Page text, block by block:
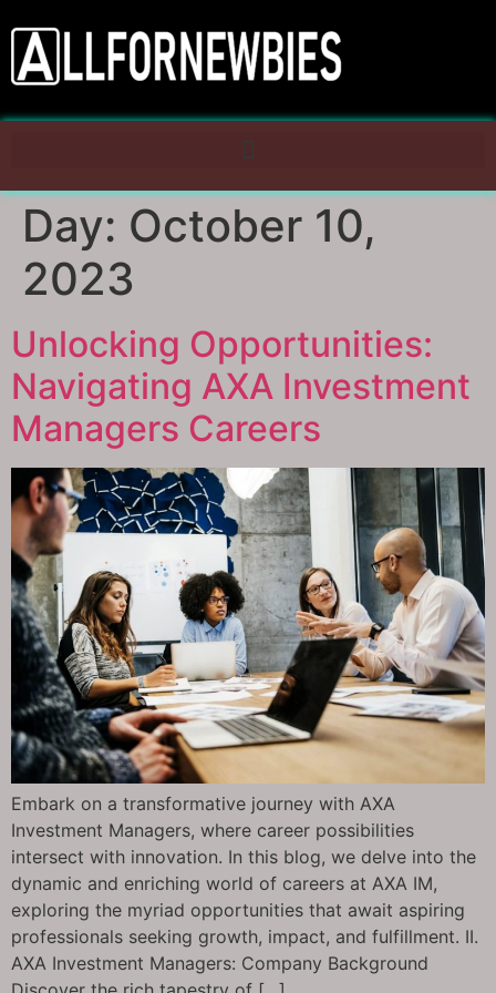
Day: October 10,
2023
Unlocking Opportunities:
Navigating AXA Investment
Managers Careers
Embark on a transformative journey with AXA
Investment Managers, where career possibilities
intersect with innovation. In this blog, we delve into the
dynamic and enriching world of careers at AXA IM,
exploring the myriad opportunities that await aspiring
professionals seeking growth, impact, and fulfillment. II.
AXA Investment Managers: Company Background